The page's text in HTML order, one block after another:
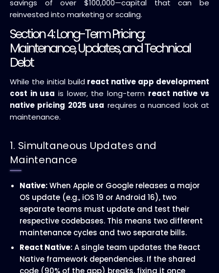
savings of over $100,000—capital that can be
reinvested into marketing or scaling.
Section 4: Long-Term Pricing:
Maintenance, Updates, and Technical
Debt
While the initial build react native app development
cost in usa is lower, the long-term react native vs
native pricing 2025 usa requires a nuanced look at
maintenance.
1. Simultaneous Updates and
Maintenance
Native:When Apple or Google releases a major
OS update (e.g., iOS 19 or Android 16), two
separate teams must update and test their
respective codebases. This means two different
maintenance cycles and two separate bills.
React Native:A single team updates the React
Native framework dependencies. If the shared
code (90% of the app) breaks, fixing it once